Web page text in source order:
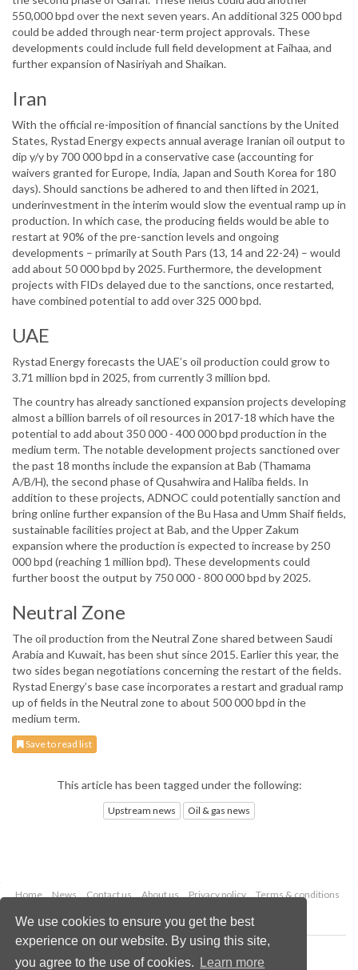
We use cookies to ensure you get the best
experience on our website. By using this site,
you agree to the use of cookies.
Learn more
550,000 bpd over the next seven years. An additional 325 000 bpd
could be added through near-term project approvals. These
developments could include full field development at Faihaa, and
further expansion of Nasiriyah and Shaikan.
Iran
With the official re-imposition of financial sanctions by the United
States, Rystad Energy expects annual average Iranian oil output to
dip y/y by 700 000 bpd in a conservative case (accounting for
waivers granted for Europe, India, Japan and South Korea for 180
days). Should sanctions be adhered to and then lifted in 2021,
underinvestment in the interim would slow the eventual ramp up in
production. In which case, the producing fields would be able to
restart at 90% of the pre-sanction levels and ongoing
developments – primarily at South Pars (13, 14 and 22-24) – would
add about 50 000 bpd by 2025. Furthermore, the development
projects with FIDs delayed due to the sanctions, once restarted,
have combined potential to add over 325 000 bpd.
UAE
Rystad Energy forecasts the UAE’s oil production could grow to
3.71 million bpd in 2025, from currently 3 million bpd.
The country has already sanctioned expansion projects developing
almost a billion barrels of oil resources in 2017-18 which have the
potential to add about 350 000 - 400 000 bpd production in the
medium term. The notable development projects sanctioned over
the past 18 months include the expansion at Bab (Thamama
A/B/H), the second phase of Qusahwira and Haliba fields. In
addition to these projects, ADNOC could potentially sanction and
bring online further expansion of the Bu Hasa and Umm Shaif fields,
sustainable facilities project at Bab, and the Upper Zakum
expansion where the production is expected to increase by 250
000 bpd (reaching 1 million bpd). These developments could
further boost the output by 750 000 - 800 000 bpd by 2025.
Neutral Zone
The oil production from the Neutral Zone shared between Saudi
Arabia and Kuwait, has been shut since 2015. Earlier this year, the
two sides began negotiations concerning the restart of the fields.
Rystad Energy’s base case incorporates a restart and gradual ramp
up of fields in the Neutral zone to about 500 000 bpd in the
medium term.
Save to read list
This article has been tagged under the following:
Upstream news Oil & gas news
Home News Contact us About us Privacy policy
Terms & conditions
Copyright © 2026 Palladian Publications Ltd.
All rights reserved